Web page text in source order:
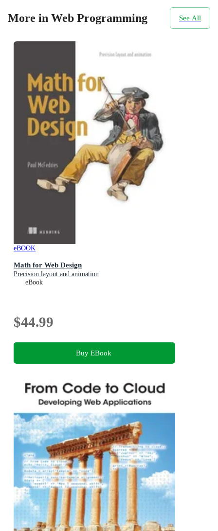
More in Web Programming See All
eBOOK
Math for Web Design
Precision layout and animation
eBook
$44.99
Buy EBook